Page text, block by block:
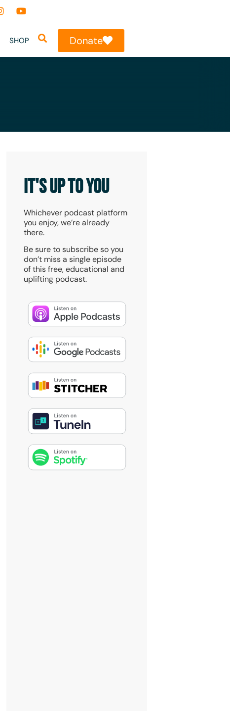
SHOP Donate
IT'S UP TO YOU
Whichever podcast platform
you enjoy, we’re already
there.
Be sure to subscribe so you
don’t miss a single episode
of this free, educational and
uplifting podcast.